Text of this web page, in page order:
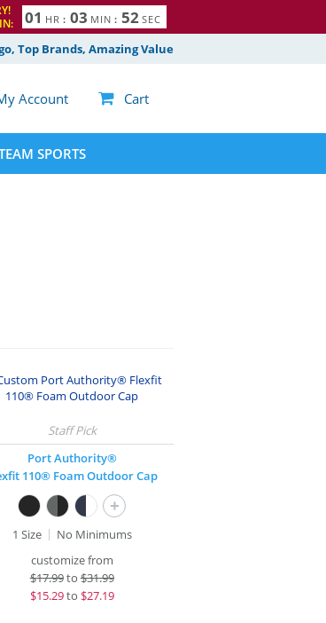
01 HR : 03 MIN : 51
2
SEC
Top Brands, Amazing Value
Account  Cart
SPORTS
Port Authority®
110® Foam Outdoor Cap
+
1 Size
No Minimums
customize from
$17.99to$31.99
$15.29to $27.19